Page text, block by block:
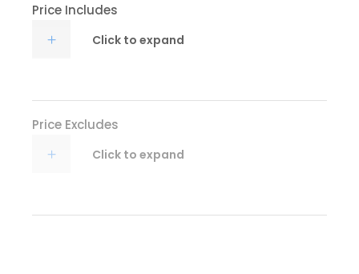
Price Includes
Click to expand
Price Excludes
Click to expand